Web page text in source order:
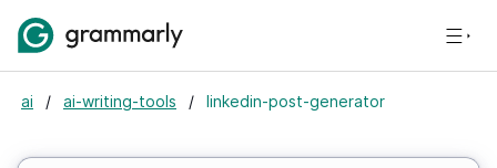
ai / ai-writing-tools / linkedin-post-generator